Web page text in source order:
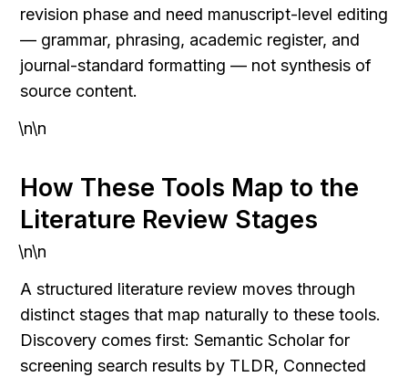
revision phase and need manuscript-level editing
— grammar, phrasing, academic register, and
journal-standard formatting — not synthesis of
source content.
\n\n
How These Tools Map to the
Literature Review Stages
\n\n
A structured literature review moves through
distinct stages that map naturally to these tools.
Discovery comes first: Semantic Scholar for
screening search results by TLDR, Connected